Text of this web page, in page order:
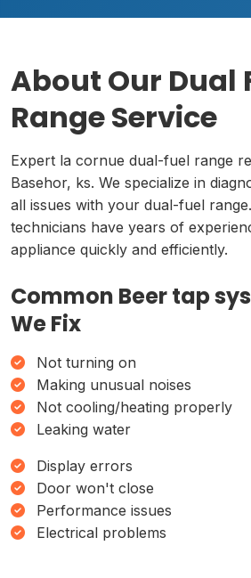
About Our Dual
Range Service
Expert la cornue dual-fuel range
Basehor, ks. We specialize in
all issues with your dual-fuel
technicians have years of
appliance quickly and efficiently.
Common Beer tap
We Fix
Not turning on
Making unusual noises
Not cooling/heating properly
Leaking water
Display errors
Door won't close
Performance issues
Electrical problems